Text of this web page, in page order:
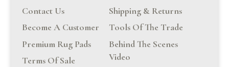
Contact Us
Become A Customer
Premium Rug Pads
Terms Of Sale
Shipping & Returns
Tools Of The Trade
Behind The Scenes
Video